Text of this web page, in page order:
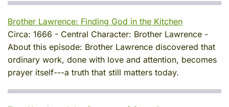
Brother Lawrence: Finding God in the Kitchen
Circa: 1666 - Central Character: Brother Lawrence -
About this episode: Brother Lawrence discovered that
ordinary work, done with love and attention, becomes
prayer itself---a truth that still matters today.